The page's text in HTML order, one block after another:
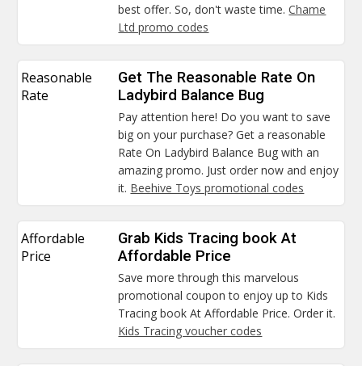
best offer. So, don't waste time.Chame
Ltd promo codes
Reasonable
Rate
Get The Reasonable Rate On
Ladybird Balance Bug
Pay attention here! Do you want to save
big on your purchase? Get a reasonable
Rate On Ladybird Balance Bug with an
amazing promo. Just order now and enjoy
it. Beehive Toys promotional codes
Affordable
Price
Grab Kids Tracing book At
Affordable Price
Save more through this marvelous
promotional coupon to enjoy up to Kids
Tracing book At Affordable Price. Order it.
Kids Tracing voucher codes